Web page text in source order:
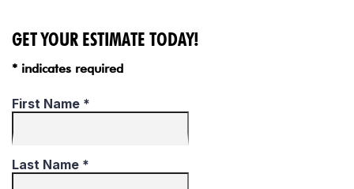
GET YOUR ESTIMATE TODAY!
* indicates required